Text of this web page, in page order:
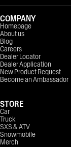
COMPANY
Homepage
About us
Blog
Careers
Dealer Locator
Dealer Application
New Product Request
Become an Ambassador
STORE
Car
Truck
SXS & ATV
Snowmobile
Merch